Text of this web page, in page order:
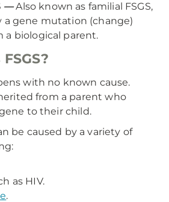
— Also known as familial FSGS,
a gene mutation (change)
a biological parent.
with no known cause.
from a parent who
to their child.
be caused by a variety of
as HIV.
.